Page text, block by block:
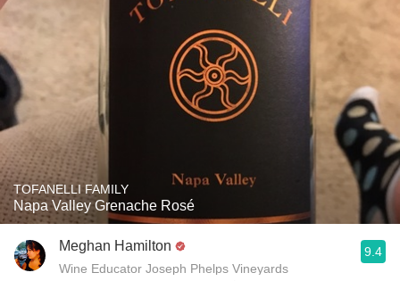
TOFANELLI FAMILY
Napa Valley Grenache Rosé
Meghan Hamilton
Wine Educator Joseph Phelps Vineyards
9.4